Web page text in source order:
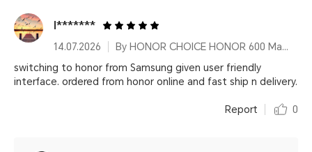
I*******
14.07.2026
By HONOR CHOICE HONOR 600 Magnetic Phone Case
switching to honor from Samsung given user friendly
interface. ordered from honor online and fast ship n delivery.
Report 0